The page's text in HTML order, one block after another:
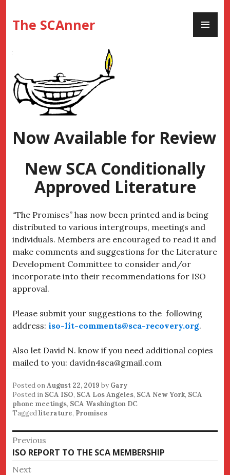
to
content
The SCAnner
Now Available for Review
New SCA Conditionally
Approved Literature
“The Promises” has now been printed and is being
distributed to various intergroups, meetings and
individuals. Members are encouraged to read it and
make comments and suggestions for the Literature
Development Committee to consider and/or
incorporate into their recommendations for ISO
approval.
Please submit your suggestions to the following
address: iso-lit-comments@sca-recovery.org.
Also let David N. know if you need additional copies
mailed to you: davidn4sca@gmail.com
Posted onAugust 22, 2019 by Gary
Posted in SCA ISO, SCA Los Angeles, SCA New York, SCA
phone meetings, SCA Washington DC
Taggedliterature, Promises
Post
navigation
Previous
Previous
post:
ISO REPORT TO THE SCA MEMBERSHIP
Next